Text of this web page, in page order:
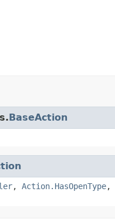
BaseAction
, Action.HasOpenType,